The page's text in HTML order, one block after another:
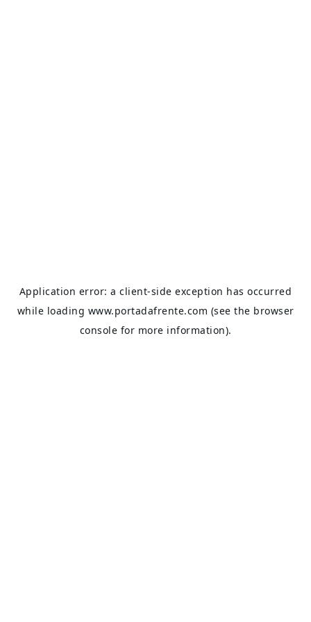
Application error: aclient-side exception has occurred
while loading www.portadafrente.com (see the browser
console for more information).